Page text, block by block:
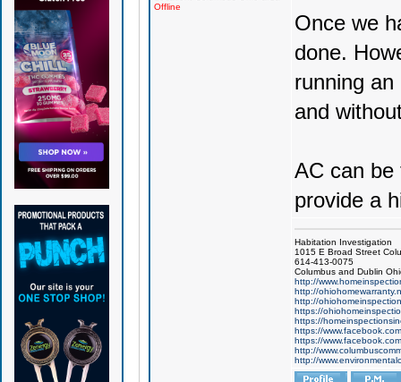
Offline
Once we
done.
running
and
AC can be
provide a
Habitation Investigation
1015 E Broad Street
614-413-0075
Columbus and Dublin
http://
http://
http://
https://
https://
https://
https://
http://
http://